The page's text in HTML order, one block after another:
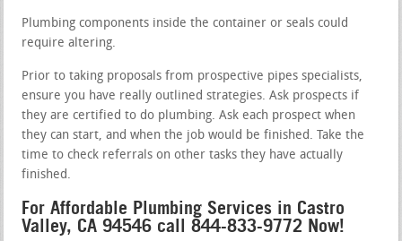
Plumbing components inside the container or seals could
require altering.
Prior to taking proposals from prospective pipes specialists,
ensure you have really outlined strategies. Ask prospects if
they are certified to do plumbing. Ask each prospect when
they can start, and when the job would be finished. Take the
time to check referrals on other tasks they have actually
finished.
For Affordable Plumbing Services in Castro
Valley, CA 94546 call 844-833-9772 Now!